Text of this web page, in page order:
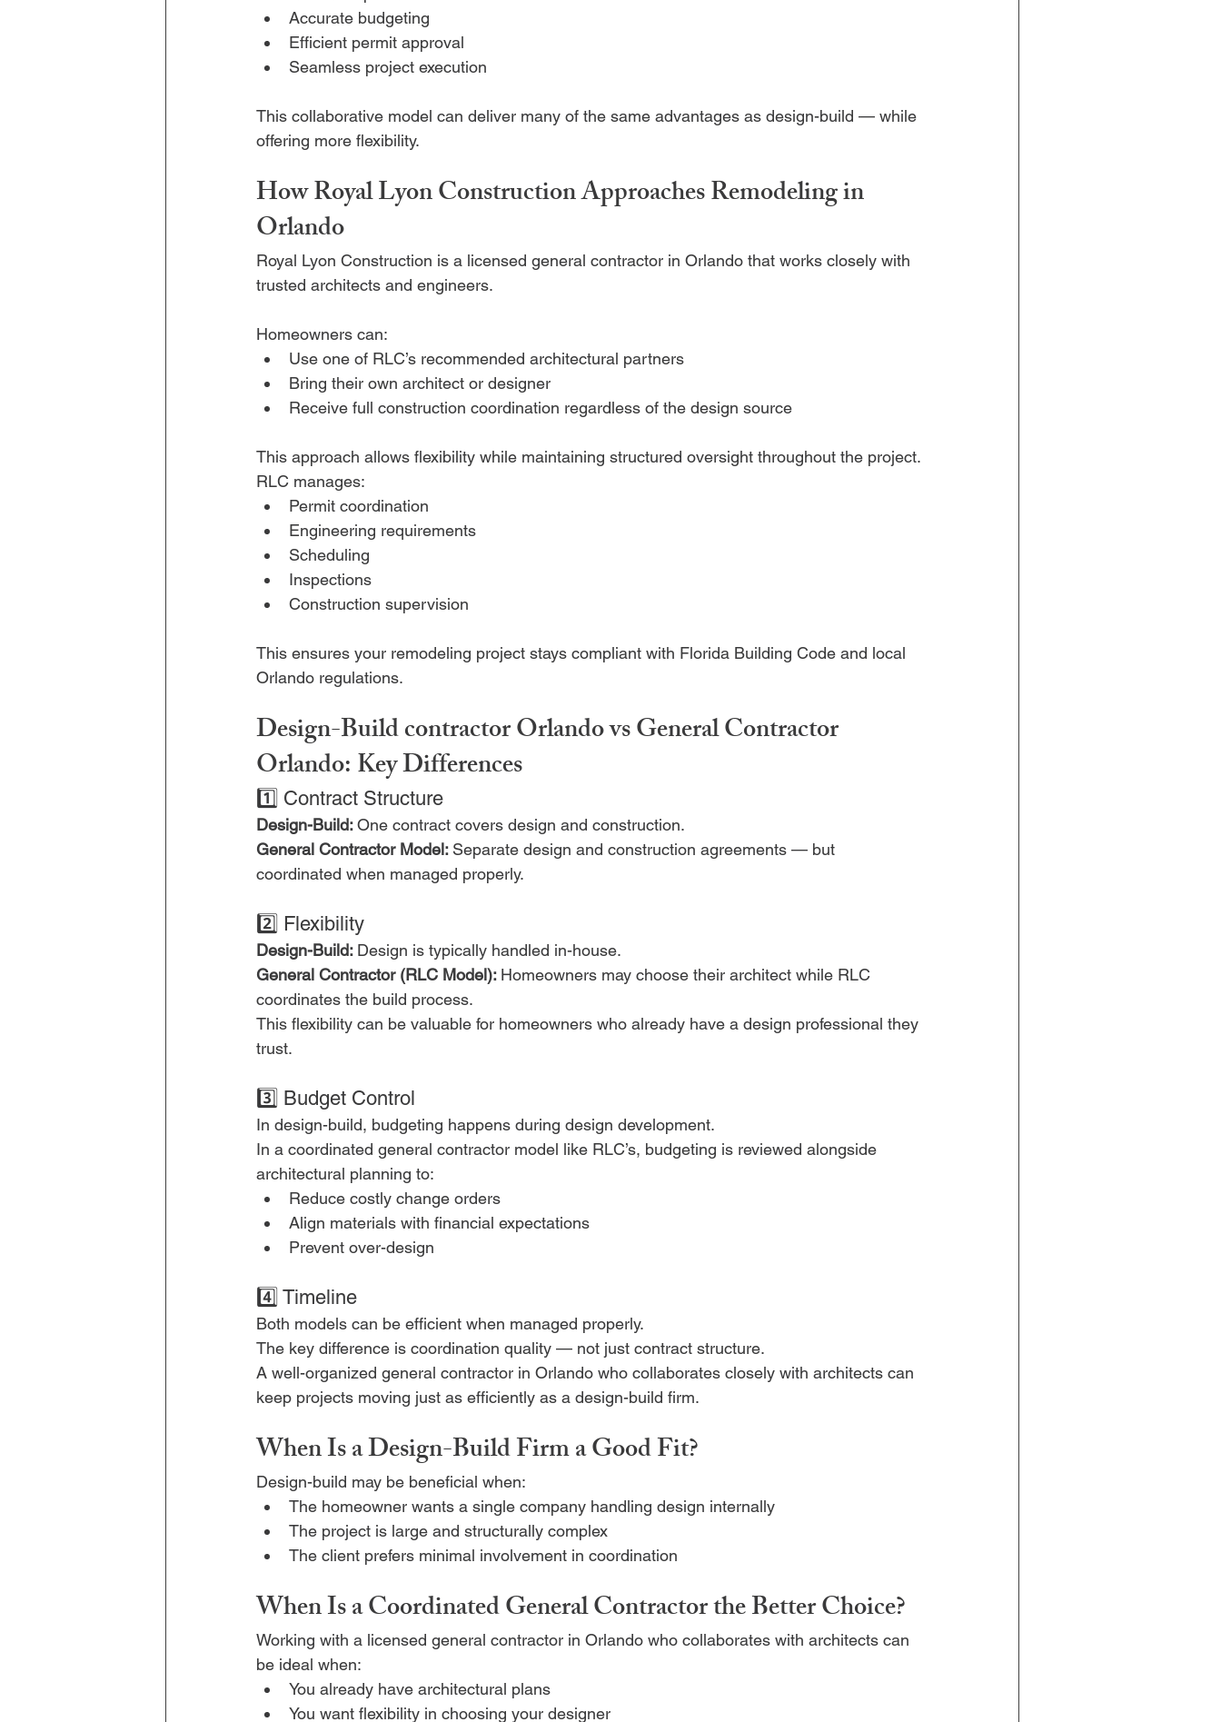
Accurate budgeting
Efficient permit approval
Seamless project execution
This collaborative model can deliver many of the same advantages as design-build — while
offering more flexibility.
How Royal Lyon Construction Approaches Remodeling in
Orlando
Royal Lyon Construction is a licensed general contractor in Orlando that works closely with
trusted architects and engineers.
Homeowners can:
Use one of RLC’s recommended architectural partners
Bring their own architect or designer
Receive full construction coordination regardless of the design source
This approach allows flexibility while maintaining structured oversight throughout the project.
RLC manages:
Permit coordination
Engineering requirements
Scheduling
Inspections
Construction supervision
This ensures your remodeling project stays compliant with Florida Building Code and local
Orlando regulations.
Design-Build contractor Orlando vs General Contractor
Orlando: Key Differences
1️⃣ Contract Structure
Design-Build: One contract covers design and construction.
General Contractor Model: Separate design and construction agreements — but
coordinated when managed properly.
2️⃣ Flexibility
Design-Build: Design is typically handled in-house.
General Contractor (RLC Model): Homeowners may choose their architect while RLC
coordinates the build process.
This flexibility can be valuable for homeowners who already have a design professional they
trust.
3️⃣ Budget Control
In design-build, budgeting happens during design development.
In a coordinated general contractor model like RLC’s, budgeting is reviewed alongside
architectural planning to:
Reduce costly change orders
Align materials with financial expectations
Prevent over-design
4️⃣ Timeline
Both models can be efficient when managed properly.
The key difference is coordination quality — not just contract structure.
A well-organized general contractor in Orlando who collaborates closely with architects can
keep projects moving just as efficiently as a design-build firm.
When Is a Design-Build Firm a Good Fit?
Design-build may be beneficial when:
The homeowner wants a single company handling design internally
The project is large and structurally complex
The client prefers minimal involvement in coordination
When Is a Coordinated General Contractor the Better Choice?
Working with a licensed general contractor in Orlando who collaborates with architects can
be ideal when:
You already have architectural plans
You want flexibility in choosing your designer